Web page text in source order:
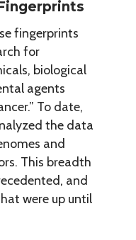
fingerprints
for
biological
agents
To date,
the data
and
This breadth
and
were up until